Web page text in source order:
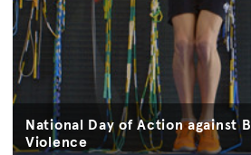
National Day of Action against
Violence